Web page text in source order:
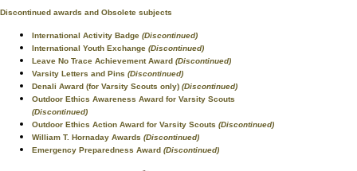
Discontinued awards and Obsolete subjects
International Activity Badge (Discontinued)
International Youth Exchange (Discontinued)
Leave No Trace Achievement Award (Discontinued)
Varsity Letters and Pins (Discontinued)
Denali Award (for Varsity Scouts only) (Discontinued)
Outdoor Ethics Awareness Award for Varsity Scouts
(Discontinued)
Outdoor Ethics Action Award for Varsity Scouts (Discontinued)
William T. Hornaday Awards (Discontinued)
Emergency Preparedness Award (Discontinued)